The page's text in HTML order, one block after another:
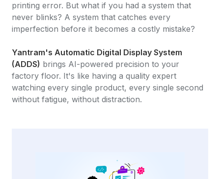
printing error. But what if you had a system that
never blinks? A system that catches every
imperfection before it becomes a costly mistake?
Yantram's Automatic Digital Display System
(ADDS) brings AI-powered precision to your
factory floor. It's like having a quality expert
watching every single product, every single second
without fatigue, without distraction.